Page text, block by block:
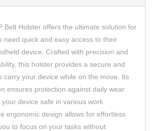
Belt Holster offers the ultimate solution for
need quick and easy access to their
device. Crafted with precision and
this holster provides a secure and
carry your device while on the move. Its
ensures protection against daily wear
device safe in various work
ergonomic design allows for effortless
to focus on your tasks without